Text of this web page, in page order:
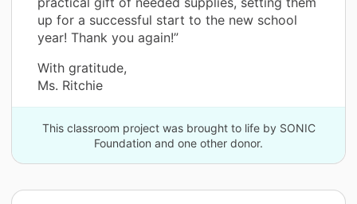
up for a successful start to the new school
year! Thank you again!”
With gratitude,
Ms. Ritchie
This classroom project was brought to life by SONIC
Foundation and one other donor.